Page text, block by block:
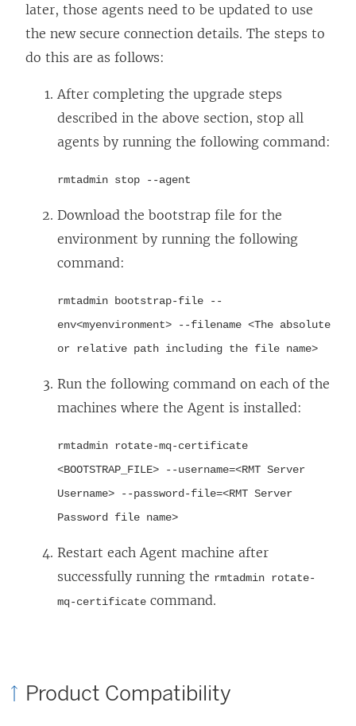
later, those agents need to be updated to use
the new secure connection details. The steps to
do this are as follows:
After completing the upgrade steps
described in the above section, stop all
agents by running the following command:
rmtadmin stop --agent
Download the bootstrap file for the
environment by running the following
command:
rmtadmin bootstrap-file --
env<myenvironment> --filename <The absolute
or relative path including the file name>
Run the following command on each of the
machines where the Agent is installed:
rmtadmin rotate-mq-certificate
<BOOTSTRAP_FILE> --username=<RMT Server
Username> --password-file=<RMT Server
Password file name>
Restart each Agent machine after
successfully running the rmtadmin rotate-
mq-certificate command.
Product Compatibility